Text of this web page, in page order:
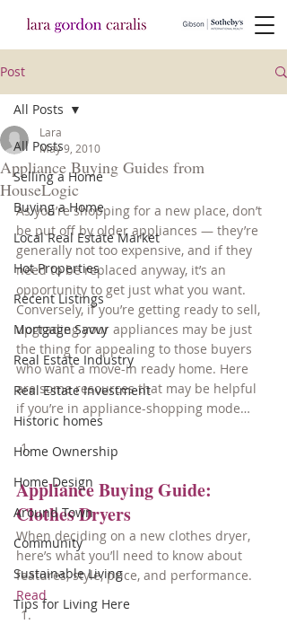
Post
All Posts
Selling a Home
Buying a Home
Local Real Estate Market
Hot Properties
Recent Listings
Mortgage Savvy
Real Estate Industry
Real Estate Investment
Historic homes
Home Ownership
Home Design
Around Town
Community
Sustainable Living
Tips for Living Here
All Posts
Appliance Buying Guides from
HouseLogic
Lara
May 9, 2010
As you’re shopping for a new place, don’t
be put off by older appliances — they’re
generally not too expensive, and if they
need to be replaced anyway, it’s an
opportunity to get just what you want.
Conversely, if you’re getting ready to sell,
upgrading your appliances may be just
the thing for appealing to those buyers
who want a move-in ready home. Here
are some resources that may be helpful
if you’re in appliance-shopping mode…
Appliance Buying Guide:
Clothes Dryers
When deciding on a new clothes dryer,
here’s what you’ll need to know about
features, style, price, and performance.
Read